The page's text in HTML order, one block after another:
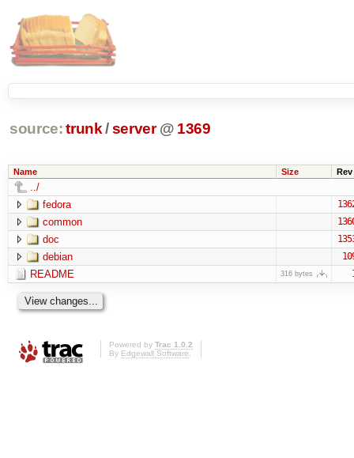
source: trunk /server @ 1369
Name Size Rev
../
fedora
common
doc
debian
README 316 bytes
Powered by Trac 1.0.2
By Edgewall Software.